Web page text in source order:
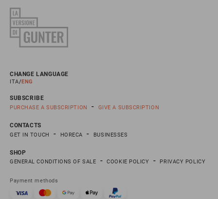
SUBSCRIBE
PURCHASE A SUBSCRIPTION GIVE A SUBSCRIPTION
CONTACTS
GET IN TOUCH HORECA BUSINESSES
SHOP
GENERAL CONDITIONS OF SALE COOKIE POLICY PRIVACY POLICY
CHANGE LANGUAGE
ITA ENG
Payment methods